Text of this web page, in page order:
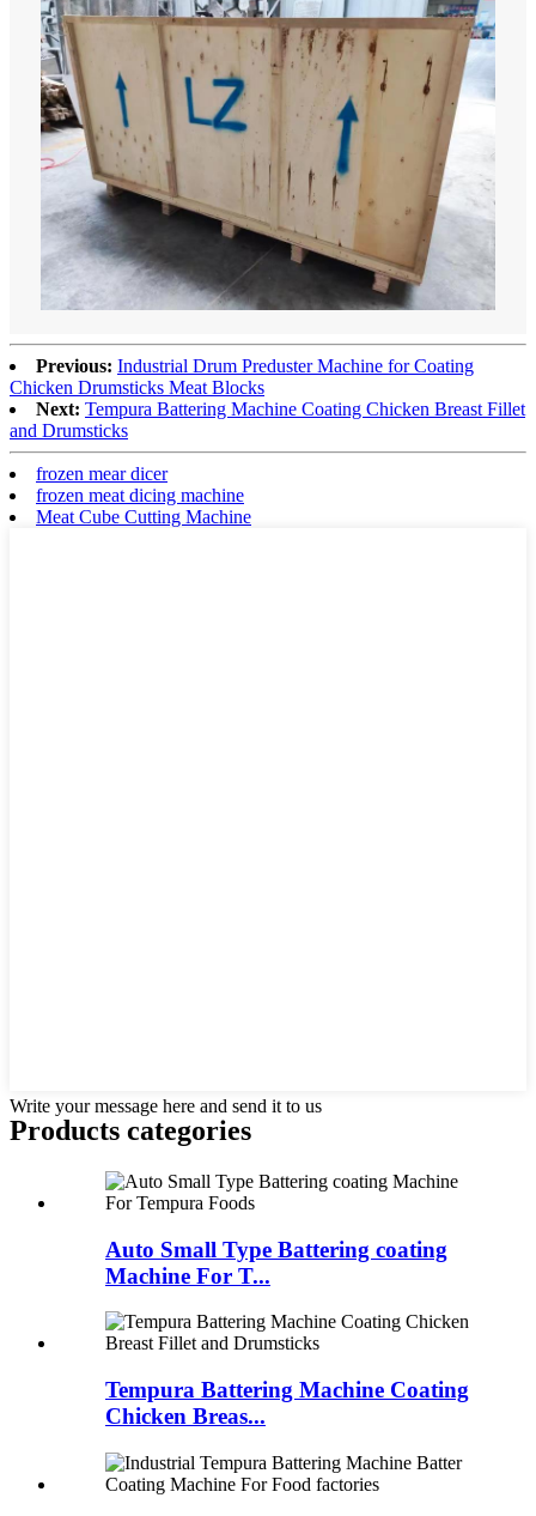
Previous: Industrial Drum Preduster Machine for Coating
Chicken Drumsticks Meat Blocks
Next: Tempura Battering Machine Coating Chicken Breast Fillet
and Drumsticks
frozen mear dicer
frozen meat dicing machine
Meat Cube Cutting Machine
Write your message here and send it to us
Products categories
Auto Small Type Battering coating
Machine For T...
Tempura Battering Machine Coating
Chicken Breas...